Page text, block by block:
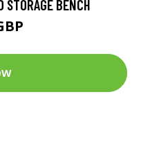
STORAGE BENCH